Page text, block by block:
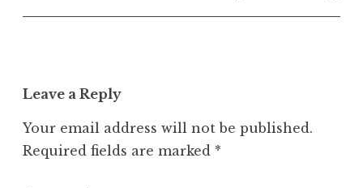
n
e
o
r
Leave a Reply
Your email address will not be published.
Required fields are marked *